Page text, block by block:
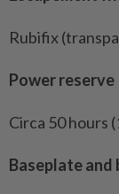
Rubifix
Power reserve
Circa 50 hours
Baseplate and